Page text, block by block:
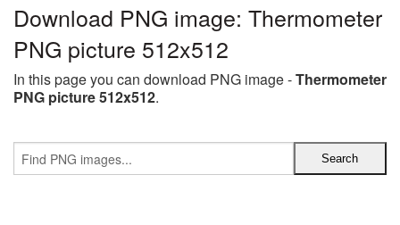
Download PNG image: Thermometer
PNG picture 512x512
In this page you can download PNG image -Thermometer
PNG picture 512x512.